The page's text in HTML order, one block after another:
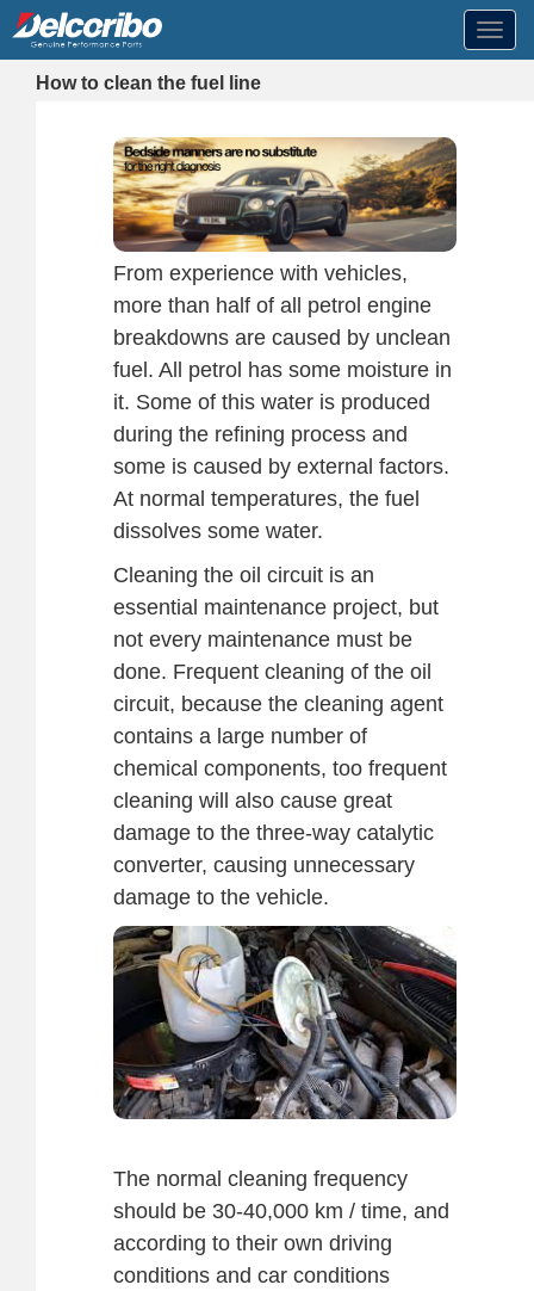
How to clean the fuel line
From experience with vehicles,
more than half of all petrol engine
breakdowns are caused by unclean
fuel. All petrol has some moisture in
it. Some of this water is produced
during the refining process and
some is caused by external factors.
At normal temperatures, the fuel
dissolves some water.
Cleaning the oil circuit is an
essential maintenance project, but
not every maintenance must be
done. Frequent cleaning of the oil
circuit, because the cleaning agent
contains a large number of
chemical components, too frequent
cleaning will also cause great
damage to the three-way catalytic
converter, causing unnecessary
damage to the vehicle.
The normal cleaning frequency
should be 30-40,000 km / time, and
according to their own driving
conditions and car conditions